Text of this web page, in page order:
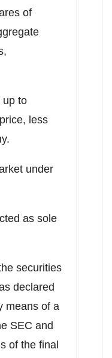
of
up to
less
under
as sole
securities
declared
means of a
SEC and
of the final